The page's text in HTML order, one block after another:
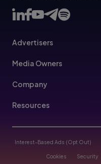
Advertisers
Advertisers
Media Owners
Publishers
Company
About Us
Join Us
Trust & Transparency
Resources
Blog
Help Center
Interest-Based Ads (Opt Out)
Cookies Security